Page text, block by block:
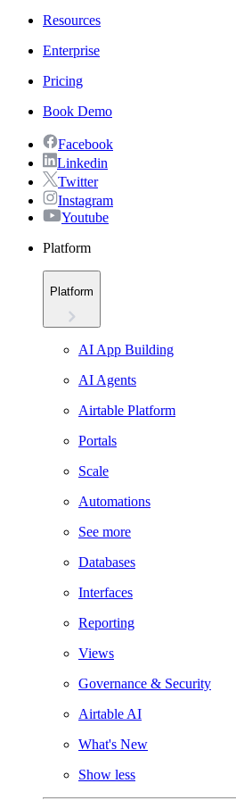
Resources
Enterprise
Pricing
Book Demo
Facebook
Linkedin
Twitter
Instagram
Youtube
Platform
Platform
AI App Building
AI Agents
Airtable Platform
Portals
Scale
Automations
See more
Databases
Interfaces
Reporting
Views
Governance & Security
Airtable AI
What's New
Show less